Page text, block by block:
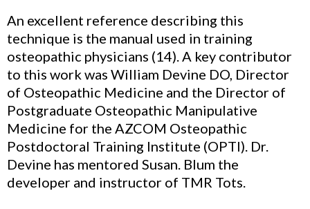
An excellent reference describing this
technique is the manual used in training
osteopathic physicians (14). A key contributor
to this work was William Devine DO, Director
of Osteopathic Medicine and the Director of
Postgraduate Osteopathic Manipulative
Medicine for the AZCOM Osteopathic
Postdoctoral Training Institute (OPTI). Dr.
Devine has mentored Susan. Blum the
developer and instructor of TMR Tots.